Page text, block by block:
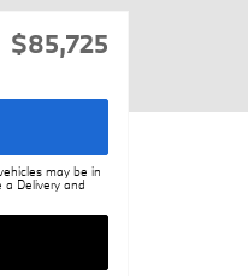
$85,725
may be in
Delivery and